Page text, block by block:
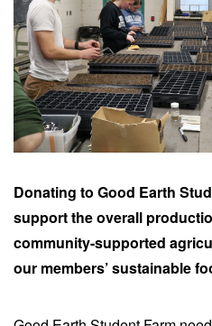
Donating to Good Earth
support the overall
community-supported
our members’ sustainable